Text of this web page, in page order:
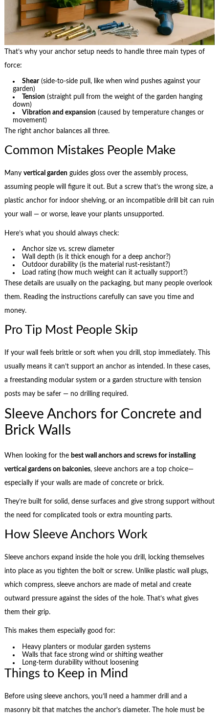
That’s why your anchor setup needs to handle three main types of
force:
Shear(side-to-side pull, like when wind pushes against your
garden)
Tension (straight pull from the weight of the garden hanging
down)
Vibration and expansion (caused by temperature changes or
movement)
The right anchor balances all three.
Common Mistakes People Make
Many vertical gardenguides gloss over the assembly process,
assuming people will figure it out. But a screw that’s the wrong size, a
plastic anchor for indoor shelving, or an incompatible drill bit can ruin
your wall — or worse, leave your plants unsupported.
Here’s what you should always check:
Anchor size vs. screw diameter
Wall depth (is it thick enough for a deep anchor?)
Outdoor durability (is the material rust-resistant?)
Load rating (how much weight can it actually support?)
These details are usually on the packaging, but many people overlook
them. Reading the instructions carefully can save you time and
money.
Pro Tip Most People Skip
If your wall feels brittle or soft when you drill, stop immediately. This
usually means it can’t support an anchor as intended. In these cases,
a freestanding modular system or a garden structure with tension
posts may be safer — no drilling required.
Sleeve Anchors for Concrete and
Brick Walls
When looking for the best wall anchors and screws for installing
vertical gardens on balconies, sleeve anchors are a top choice—
especially if your walls are made of concrete or brick.
They’re built for solid, dense surfaces and give strong support without
the need for complicated tools or extra mounting parts.
How Sleeve Anchors Work
Sleeve anchors expand inside the hole you drill, locking themselves
into place as you tighten the bolt or screw. Unlike plastic wall plugs,
which compress, sleeve anchors are made of metal and create
outward pressure against the sides of the hole. That’s what gives
them their grip.
This makes them especially good for:
Heavy planters or modular garden systems
Walls that face strong wind or shifting weather
Long-term durability without loosening
Things to Keep in Mind
Before using sleeve anchors, you’ll need a hammer drill and a
masonry bit that matches the anchor’s diameter. The hole must be